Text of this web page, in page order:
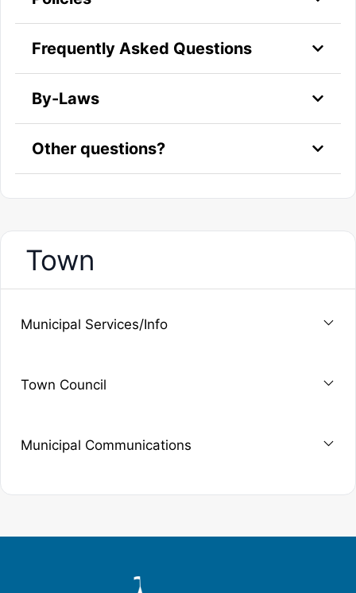
Frequently Asked Questions
By-Laws
Other questions?
Town
Municipal Services/Info
Town Council
Municipal Communications